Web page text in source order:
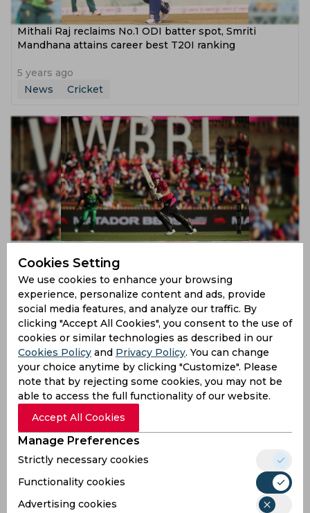
Mithali Raj reclaims No.1 ODI batter spot, Smriti
Mandhana attains career best T20I ranking
5 years ago
News
Cricket
return to WBBL for 2019 season
7 years ago
News
Cricket
WBBL 2019 | Sydney Thunder rope in Nida Dar for
2019/20 season
7 years ago
Cookies Setting
We use cookies to enhance your browsing
experience, personalize content and ads, provide
social media features, and analyze our traffic. By
clicking "Accept All Cookies", you consent to the use of
cookies or similar technologies as described in our
Cookies Policy and Privacy Policy. You can change
your choice anytime by clicking "Customize". Please
note that by rejecting some cookies, you may not be
able to access the full functionality of our website.
Accept All Cookies
Manage Preferences
Strictly necessary cookies
Functionality cookies
Advertising cookies